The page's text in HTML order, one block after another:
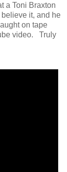
a Toni Braxton
it, and he
on tape
video. Truly